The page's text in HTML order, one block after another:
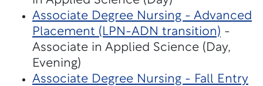
Associate Degree Nursing - Advanced
Placement (LPN-ADN transition) -
Associate in Applied Science (Day,
Evening)
Associate Degree Nursing - Fall Entry